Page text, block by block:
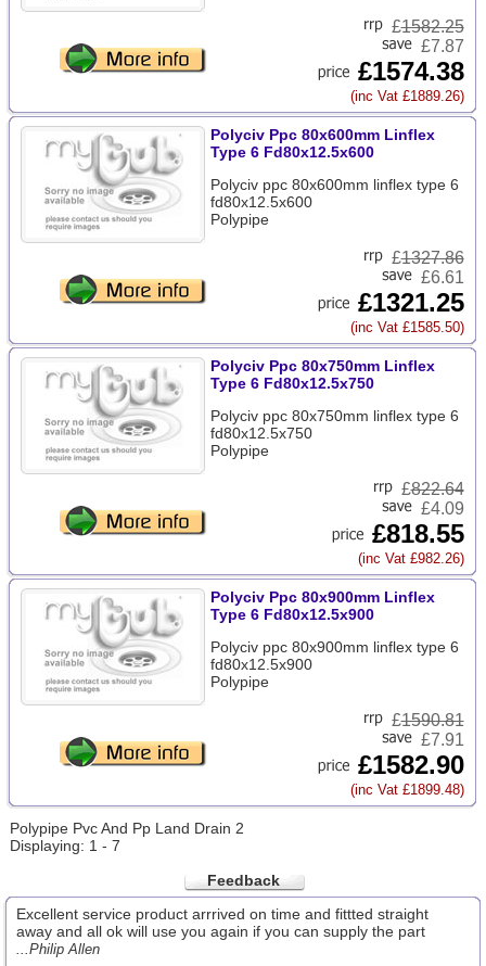
£1582.25
£7.87
£1574.38
(inc Vat £1889.26)
Polyciv Ppc 80x600mm Linflex
Type 6 Fd80x12.5x600
Polyciv ppc 80x600mm linflex type 6
fd80x12.5x600
Polypipe
£1327.86
£6.61
£1321.25
(inc Vat £1585.50)
Polyciv Ppc 80x750mm Linflex
Type 6 Fd80x12.5x750
Polyciv ppc 80x750mm linflex type 6
fd80x12.5x750
Polypipe
£822.64
£4.09
£818.55
(inc Vat £982.26)
Polyciv Ppc 80x900mm Linflex
Type 6 Fd80x12.5x900
Polyciv ppc 80x900mm linflex type 6
fd80x12.5x900
Polypipe
£1590.81
£7.91
£1582.90
(inc Vat £1899.48)
Polypipe Pvc And Pp Land Drain 2
Displaying: 1 - 7
Feedback
Excellent service product arrrived on time and fittted straight
away and all ok will use you again if you can supply the part
...Philip Allen